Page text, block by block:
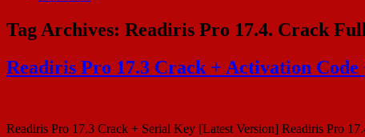
Tag Archives: Readiris Pro 17.4. Crack
Readiris Pro 17.3 Crack + Activation
Readiris Pro 17.3 Crack + Serial Key [Latest Version] Readiris Pro